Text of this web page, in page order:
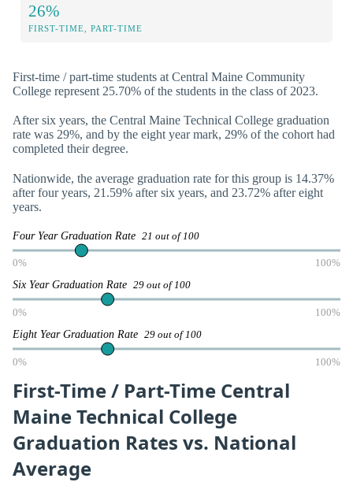
26%
FIRST-TIME, PART-TIME
First-time / part-time students at Central Maine Community
College represent 25.70% of the students in the class of 2023.
After six years, the Central Maine Technical College graduation
rate was 29%, and by the eight year mark, 29% of the cohort had
completed their degree.
Nationwide, the average graduation rate for this group is 14.37%
after four years, 21.59% after six years, and 23.72% after eight
years.
Four Year Graduation Rate 21 out of 100
0% 100%
Six Year Graduation Rate 29 out of 100
0% 100%
Eight Year Graduation Rate 29 out of 100
0% 100%
First-Time / Part-Time Central
Maine Technical College
Graduation Rates vs. National
Average